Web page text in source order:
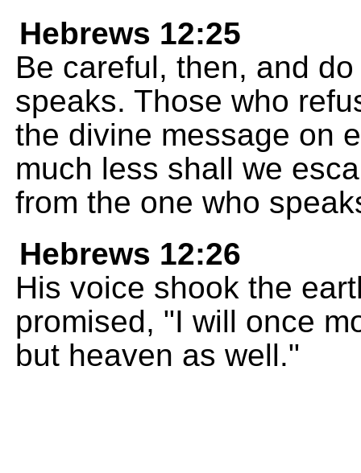
Hebrews 12:25
Be careful, then, and
speaks. Those who
the divine message on
much less shall we
from the one who
Hebrews 12:26
His voice shook the
promised, "I will once
but heaven as well."